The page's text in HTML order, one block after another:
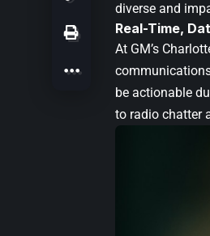
diverse and
Real-Time,
At GM’s
be actionable
to radio chatter